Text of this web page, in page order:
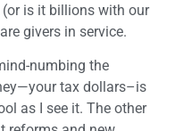
is it billions with our
givers in service.
numbing the
tax dollars–is
as I see it. The other